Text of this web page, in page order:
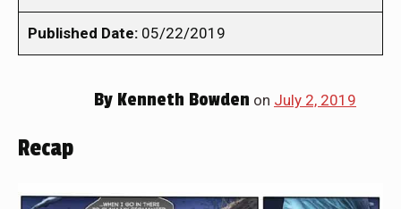
Published Date: 05/22/2019
By Kenneth Bowden on July 2, 2019
Recap